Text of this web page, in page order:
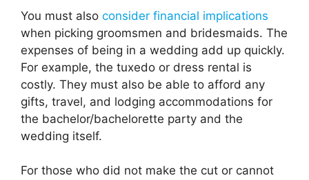
You must also consider financial implications
when picking groomsmen and bridesmaids. The
expenses of being in a wedding add up quickly.
For example, the tuxedo or dress rental is
costly. They must also be able to afford any
gifts, travel, and lodging accommodations for
the bachelor/bachelorette party and the
wedding itself.
For those who did not make the cut or cannot